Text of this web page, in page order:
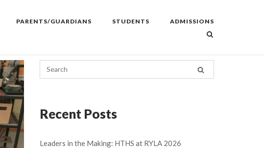
PARENTS/GUARDIANS STUDENTS ADMISSIONS
Recent Posts
Leaders in the Making: HTHS at RYLA 2026